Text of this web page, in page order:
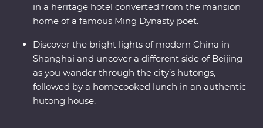
in a heritage hotel converted from the mansion
home of a famous Ming Dynasty poet.
Discover the bright lights of modern China in
Shanghai and uncover a different side of Beijing
as you wander through the city’s hutongs,
followed by a homecooked lunch in an authentic
hutong house.